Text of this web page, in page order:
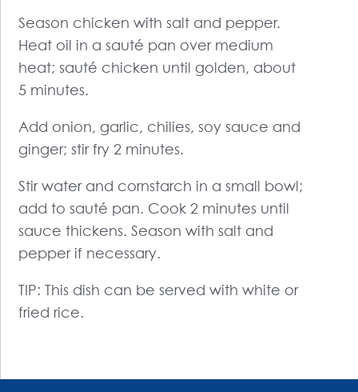
Season chicken with salt and pepper.
Heat oil in a sauté pan over medium
heat; sauté chicken until golden, about
5 minutes.
Add onion, garlic, chilies, soy sauce and
ginger; stir fry 2 minutes.
Stir water and cornstarch in a small bowl;
add to sauté pan. Cook 2 minutes until
sauce thickens. Season with salt and
pepper if necessary.
TIP: This dish can be served with white or
fried rice.